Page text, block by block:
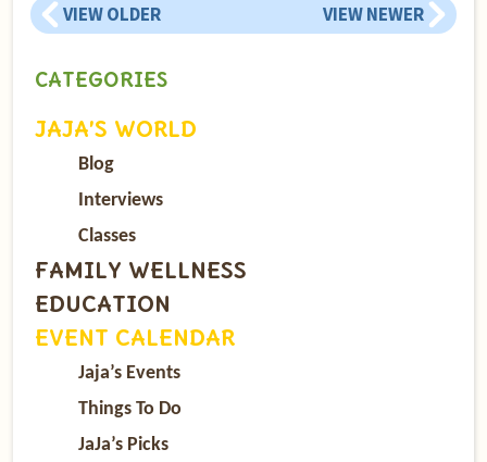
VIEW OLDER VIEW NEWER
CATEGORIES
JAJA’S WORLD
Blog
Interviews
Classes
FAMILY WELLNESS
EDUCATION
EVENT CALENDAR
Jaja’s Events
Things To Do
JaJa’s Picks